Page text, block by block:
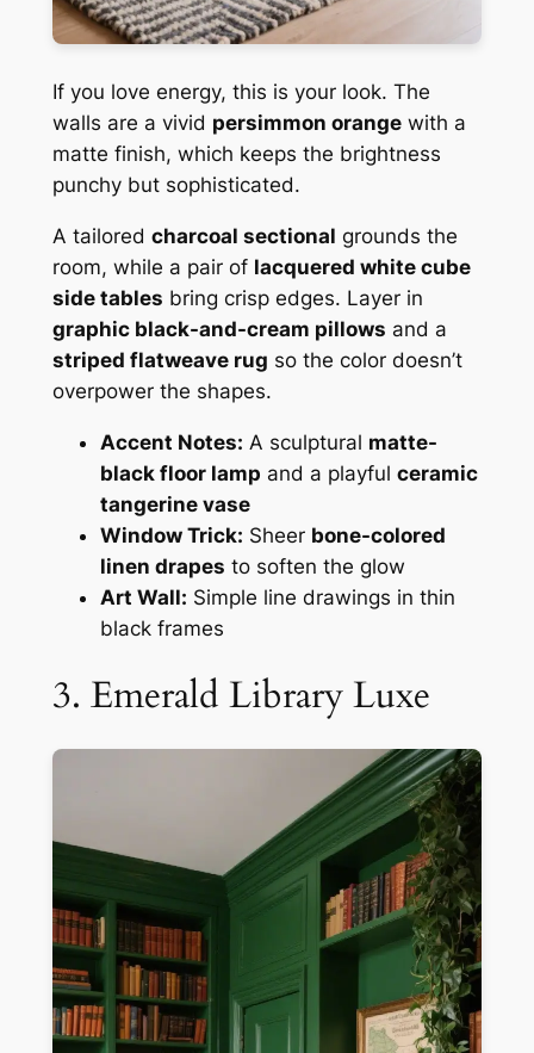
If you love energy, this is your look. The
walls are a vivid persimmon orangewith a
matte finish, which keeps the brightness
punchy but sophisticated.
A tailored charcoal sectional grounds the
room, while a pair of lacquered white cube
side tables bring crisp edges. Layer in
graphic black-and-cream pillows and a
striped flatweave rug so the color doesn’t
overpower the shapes.
Accent Notes: A sculptural matte-
black floor lamp and a playful ceramic
tangerine vase
Window Trick: Sheer bone-colored
linen drapes to soften the glow
Art Wall: Simple line drawings in thin
black frames
3. Emerald Library Luxe